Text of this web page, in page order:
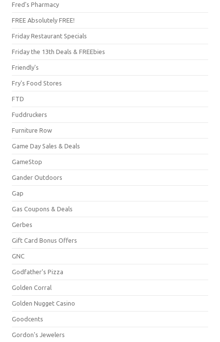
Fred's Pharmacy
FREE Absolutely FREE!
Friday Restaurant Specials
Friday the 13th Deals & FREEbies
Friendly's
Fry's Food Stores
FTD
Fuddruckers
Furniture Row
Game Day Sales & Deals
GameStop
Gander Outdoors
Gap
Gas Coupons & Deals
Gerbes
Gift Card Bonus Offers
GNC
Godfather's Pizza
Golden Corral
Golden Nugget Casino
Goodcents
Gordon's Jewelers